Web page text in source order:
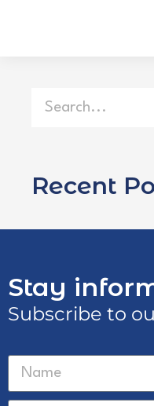
Recent
Stay
Subscribe to